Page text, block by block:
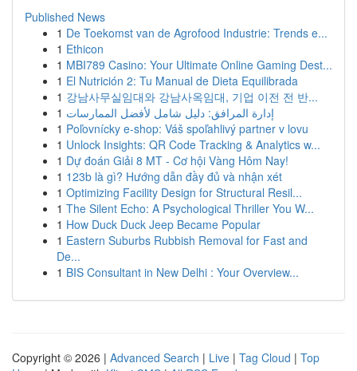
Published News
1 De Toekomst van de Agrofood Industrie: Trends e...
1 Ethicon
1 MBI789 Casino: Your Ultimate Online Gaming Dest...
1 El Nutrición 2: Tu Manual de Dieta Equilibrada
1 강남사무실임대와 강남사옥임대, 기업 이전 전 반...
1 إدارة المرافق: دليل شامل لأفضل الممارسات
1 Poľovnícky e-shop: Váš spoľahlivý partner v lovu
1 Unlock Insights: QR Code Tracking & Analytics w...
1 Dự đoán Giải 8 MT - Cơ hội Vàng Hôm Nay!
1 123b là gì? Hướng dẫn đầy đủ và nhận xét
1 Optimizing Facility Design for Structural Resil...
1 The Silent Echo: A Psychological Thriller You W...
1 How Duck Duck Jeep Became Popular
1 Eastern Suburbs Rubbish Removal for Fast and
De...
1 BIS Consultant in New Delhi : Your Overview...
Copyright © 2026 | Advanced Search | Live | Tag Cloud | Top